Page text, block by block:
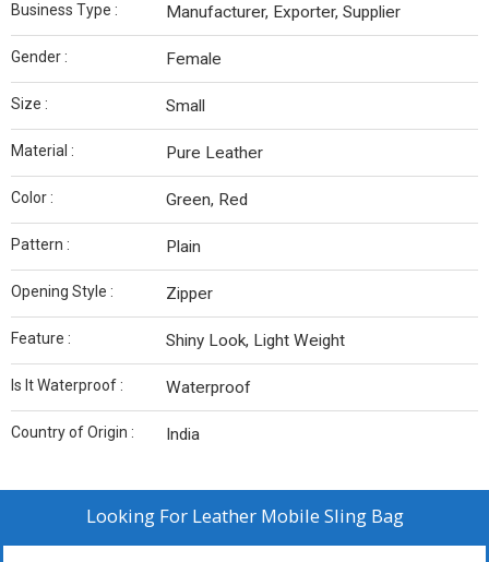
Business Type : Manufacturer, Exporter, Supplier
Gender : Female
Size : Small
Material : Pure Leather
Color : Green, Red
Pattern : Plain
Opening Style : Zipper
Feature : Shiny Look, Light Weight
Is It Waterproof : Waterproof
Country of Origin : India
Looking For Leather Mobile Sling Bag